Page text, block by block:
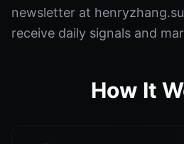
newsletter at
receive daily signals and
How It